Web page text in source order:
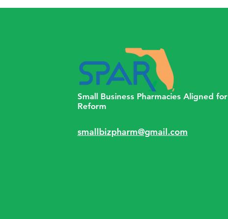
Normal,” 2.5 Years Into the
Small Business Pharmacies Aligned for
Reform
smallbizpharm@gmail.com